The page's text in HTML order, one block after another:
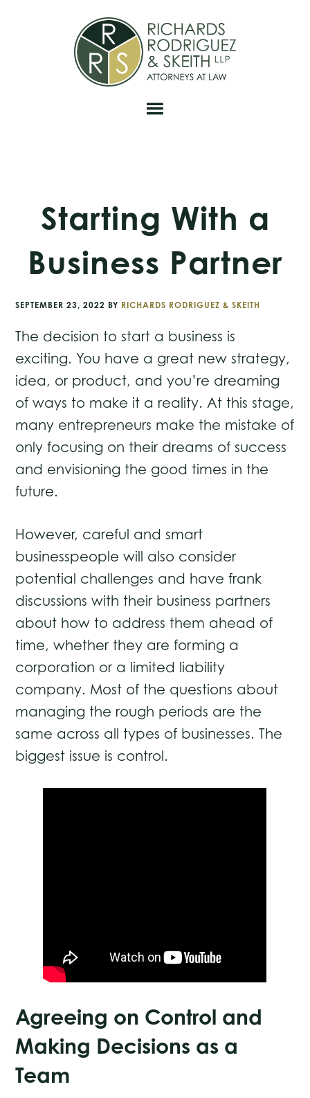
Starting With a
Business Partner
SEPTEMBER 23, 2022 BY RICHARDS RODRIGUEZ & SKEITH
The decision to start a business is
exciting. You have a great new strategy,
idea, or product, and you’re dreaming
of ways to make it a reality. At this stage,
many entrepreneurs make the mistake of
only focusing on their dreams of success
and envisioning the good times in the
future.
However, careful and smart
businesspeople will also consider
potential challenges and have frank
discussions with their business partners
about how to address them ahead of
time, whether they are forming a
corporation or a limited liability
company. Most of the questions about
managing the rough periods are the
same across all types of businesses. The
biggest issue is control.
Agreeing on Control and
Making Decisions as a
Team